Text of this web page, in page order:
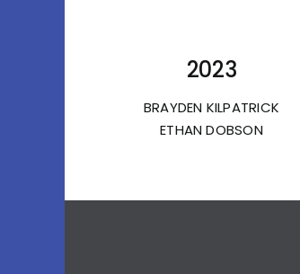
2023
BRAYDEN KILPATRICK
ETHAN DOBSON